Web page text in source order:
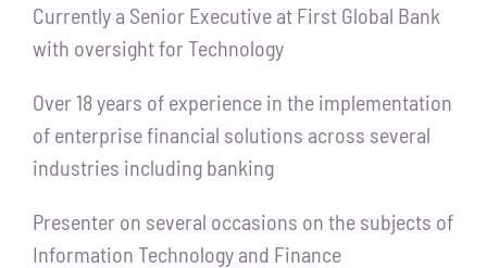
Currently a Senior Executive at First Global Bank
with oversight for Technology
Over 18 years of experience in the implementation
of enterprise financial solutions across several
industries including banking
Presenter on several occasions on the subjects of
Information Technology and Finance